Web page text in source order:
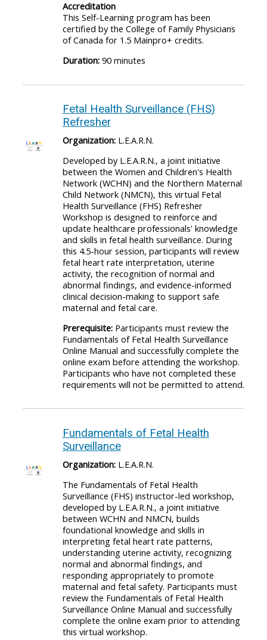
Accreditation
This Self-Learning program has been
certified by the College of Family Physicians
of Canada for 1.5 Mainpro+ credits.
Duration: 90 minutes
Fetal Health Surveillance (FHS)
Refresher
Organization: L.E.A.R.N.
Developed by L.E.A.R.N., a joint initiative
between the Women and Children's Health
Network (WCHN) and the Northern Maternal
Child Network (NMCN), this virtual Fetal
Health Surveillance (FHS) Refresher
Workshop is designed to reinforce and
update healthcare professionals' knowledge
and skills in fetal health surveillance. During
this 4.5-hour session, participants will review
fetal heart rate interpretation, uterine
activity, the recognition of normal and
abnormal findings, and evidence-informed
clinical decision-making to support safe
maternal and fetal care.
Prerequisite:Participants must review the
Fundamentals of Fetal Health Surveillance
Online Manual and successfully complete the
online exam before attending the workshop.
Participants who have not completed these
requirements will not be permitted to attend.
Fundamentals of Fetal Health
Surveillance
Organization: L.E.A.R.N.
The Fundamentals of Fetal Health
Surveillance (FHS) instructor-led workshop,
developed by L.E.A.R.N., a joint initiative
between WCHN and NMCN, builds
foundational knowledge and skills in
interpreting fetal heart rate patterns,
understanding uterine activity, recognizing
normal and abnormal findings, and
responding appropriately to promote
maternal and fetal safety. Participants must
review the Fundamentals of Fetal Health
Surveillance Online Manual and successfully
complete the online exam prior to attending
this virtual workshop.